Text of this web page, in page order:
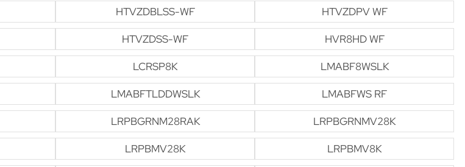
HTVZDBLSS-WF
HTVZDPV WF
HTVZDSS-WF
HVR8HD WF
LCRSP8K
LMABF8WSLK
LMABFTLDDWSLK
LMABFWS RF
LRPBGRNM28RAK
LRPBGRNMV28K
LRPBMV28K
LRPBMV8K